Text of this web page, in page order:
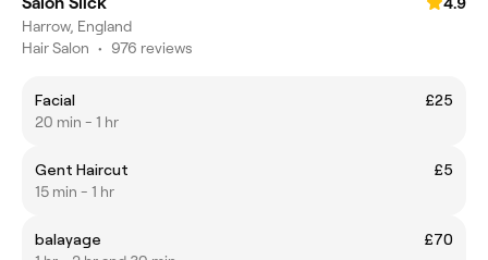
Harrow, England
Hair Salon • 976 reviews
Facial
£25
20 min - 1 hr
Gent Haircut
£5
15 min - 1 hr
balayage
£70